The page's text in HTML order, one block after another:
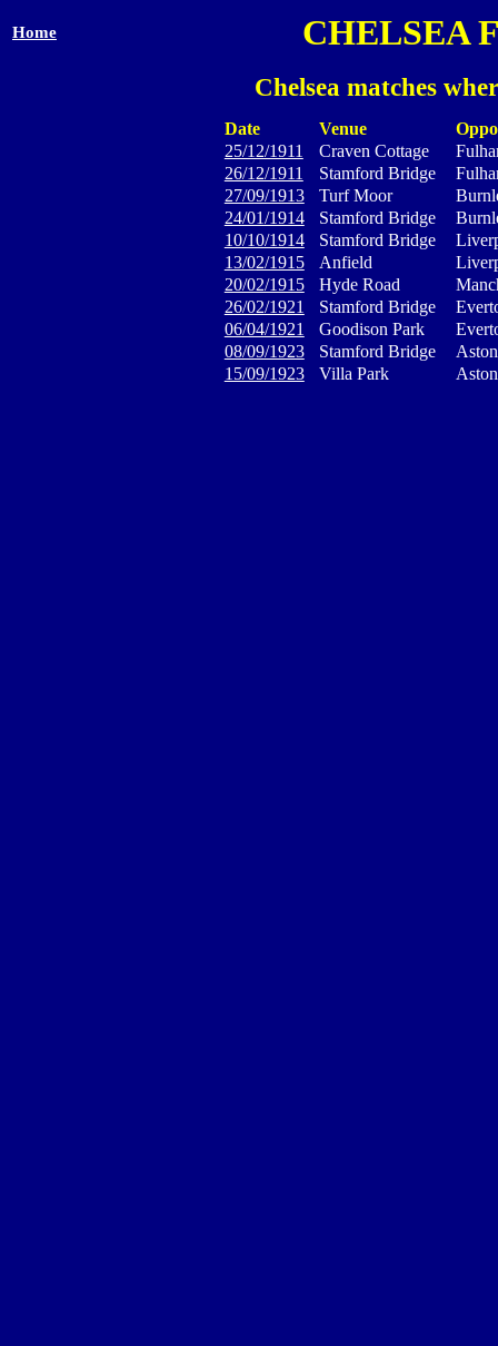
Home CHELSEA
Chelsea matches
Date Venue
25/12/1911
Craven Cottage
26/12/1911
Stamford Bridge
27/09/1913
Turf Moor
24/01/1914
Stamford Bridge
10/10/1914
Stamford Bridge
13/02/1915
Anfield
20/02/1915
Hyde Road
26/02/1921
Stamford Bridge
06/04/1921
Goodison Park
08/09/1923
Stamford Bridge
15/09/1923
Villa Park